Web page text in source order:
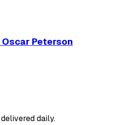
Peterson
daily.